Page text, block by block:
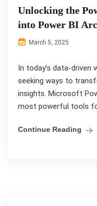
Unlocking the
into Power BI
March 5, 2025
In today’s data-driven
seeking ways to
insights. Microsoft
most powerful tools
Continue Reading